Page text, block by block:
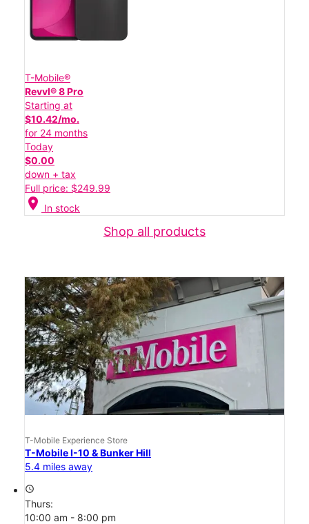
T-Mobile®
Revvl® 8 Pro
Starting at
$10.42/mo.
for 24 months
Today
$0.00
down + tax
Full price: $249.99
location_on In stock
Shop all products
T-Mobile Experience Store
T-Mobile I-10 & Bunker Hill
5.4 miles away
access_time
Thurs:
10:00 am - 8:00 pm